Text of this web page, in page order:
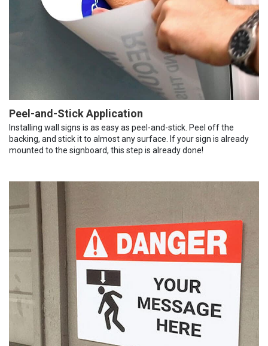
Peel-and-Stick Application
Installing wall signs is as easy as peel-and-stick. Peel off the
backing, and stick it to almost any surface. If your sign is already
mounted to the signboard, this step is already done!